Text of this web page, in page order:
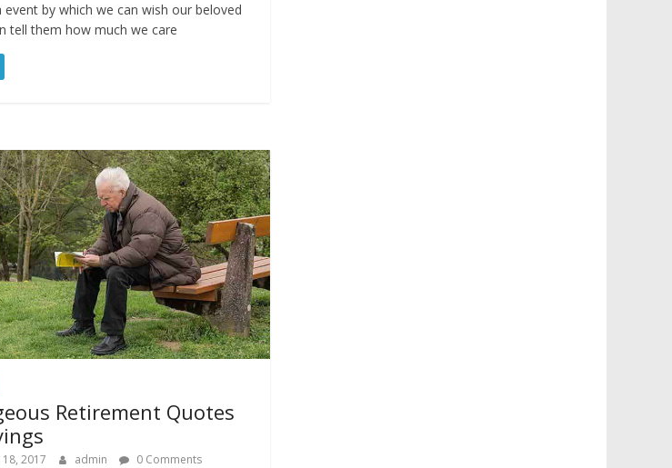
event by which we can wish our beloved
tell them how much we care
Retirement Quotes
2017 admin 0 Comments